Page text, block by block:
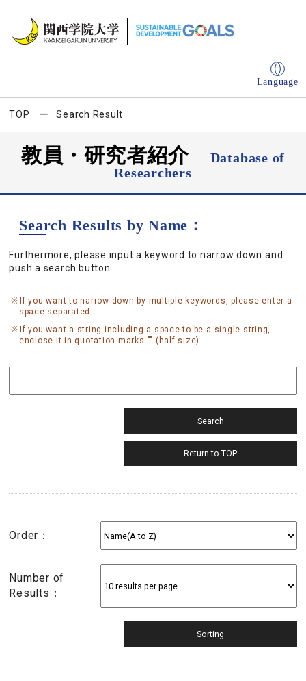
Language
TOP Search Result
教員・研究者紹介
Database of
Researchers
Search Results by Name：
Furthermore, please input a keyword to narrow down and
push a search button.
If you want to narrow down by multiple keywords, please enter a
space separated.
If you want a string including a space to be a single string,
enclose it in quotation marks "" (half size).
Order：
Number of
Results：